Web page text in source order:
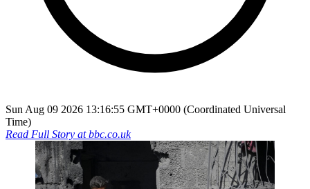
Sun Aug 09 2026 13:16:55 GMT+0000 (Coordinated Universal
Time)
Read Full Story atbbc.co.uk